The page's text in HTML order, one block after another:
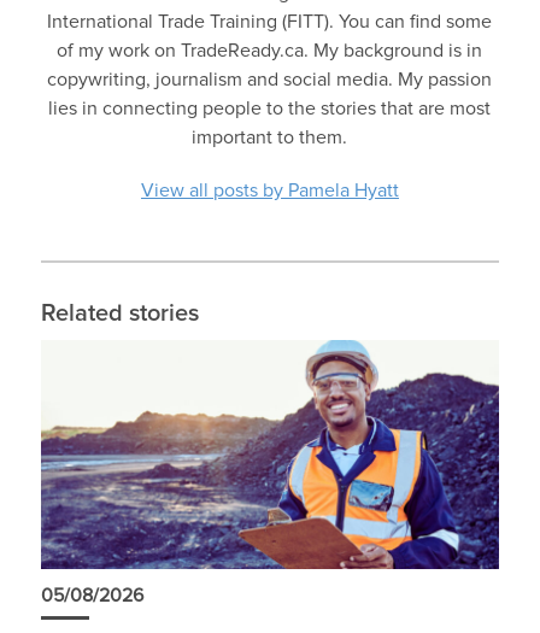
International Trade Training (FITT). You can find some
of my work on TradeReady.ca. My background is in
copywriting, journalism and social media. My passion
lies in connecting people to the stories that are most
important to them.
View all posts by Pamela Hyatt
Related stories
05/08/2026